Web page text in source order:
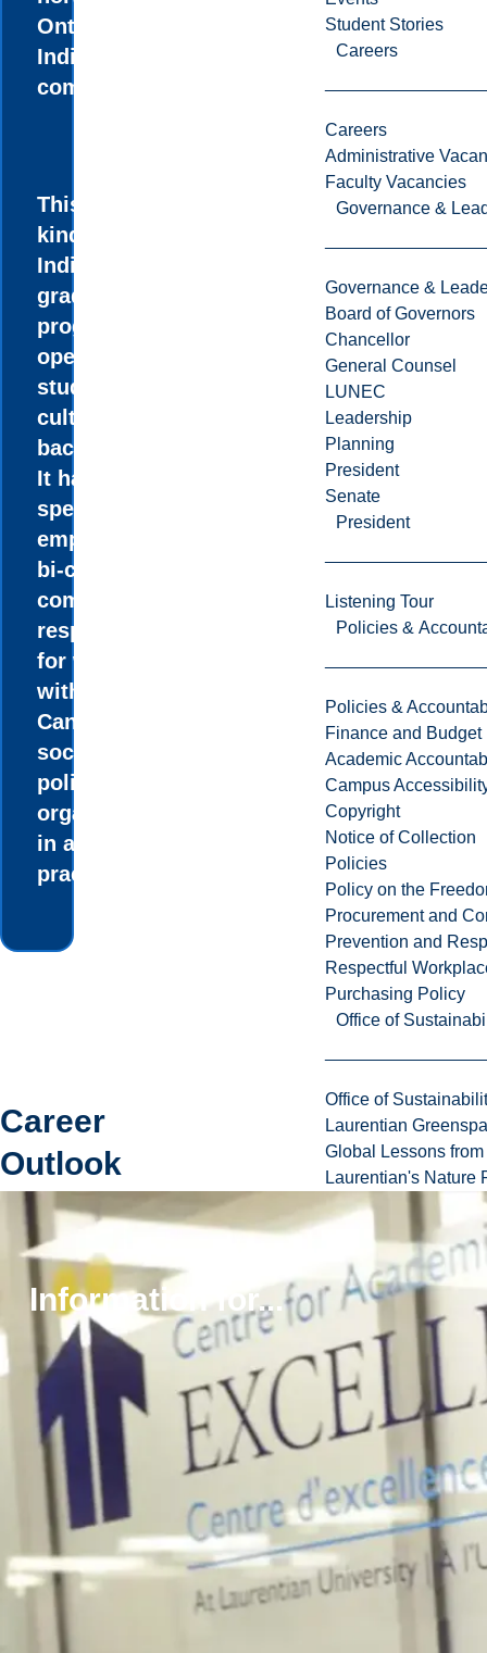
Student Stories
Careers
Careers
Administrative
Faculty Vacancies
Governance &
Governance &
Board of Governors
Chancellor
General Counsel
LUNEC
Leadership
Planning
President
Senate
President
Listening Tour
Policies &
Policies &
Finance and Budget
Academic
Campus
Copyright
Notice of Collection
Policies
Policy on the
Procurement and
Prevention and
Respectful
Purchasing Policy
Office of
Office of
Laurentian
Global Lessons
Laurentian's Nature
Information for...
Ontario’s
Indigenous
communities.
This one-of-a-
kind
Indigenous
graduate
program is
open to
students of all
cultural
backgrounds.
It has a
special
emphasis on
bi-cultural
competency
responsible
for working
within all
Canadian
social and
policy
organizations,
in all fields of
practice.
Career
Outlook
Graduates
can rest
assured
knowing there
is a multitude
of career
options they
can explore
post-
graduation.
Some career
fields include,
but are not
limited to: